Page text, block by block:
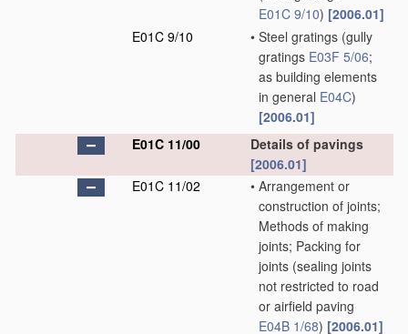
E01C 9/10) [2006.01]
E01C 9/10
• Steel gratings (gully
gratings E03F 5/06;
as building elements
in general E04C)
[2006.01]
E01C 11/00
Details of pavings
[2006.01]
E01C 11/02
• Arrangement or
construction of joints;
Methods of making
joints; Packing for
joints (sealing joints
not restricted to road
or airfield paving
E04B 1/68) [2006.01]